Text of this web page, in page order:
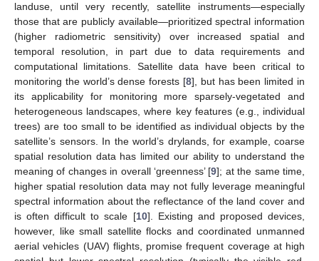
landuse, until very recently, satellite instruments—especially
those that are publicly available—prioritized spectral information
(higher radiometric sensitivity) over increased spatial and
temporal resolution, in part due to data requirements and
computational limitations. Satellite data have been critical to
monitoring the world’s dense forests [8], but has been limited in
its applicability for monitoring more sparsely-vegetated and
heterogeneous landscapes, where key features (e.g., individual
trees) are too small to be identified as individual objects by the
satellite’s sensors. In the world’s drylands, for example, coarse
spatial resolution data has limited our ability to understand the
meaning of changes in overall ‘greenness’ [9]; at the same time,
higher spatial resolution data may not fully leverage meaningful
spectral information about the reflectance of the land cover and
is often difficult to scale [10]. Existing and proposed devices,
however, like small satellite flocks and coordinated unmanned
aerial vehicles (UAV) flights, promise frequent coverage at high